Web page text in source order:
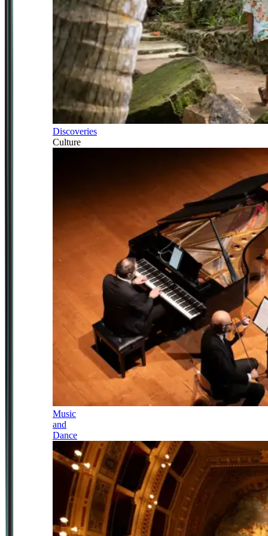
Discoveries
Culture
Music
and
Dance